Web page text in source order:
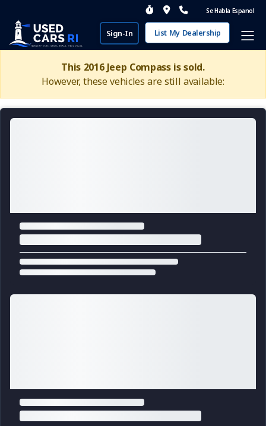
Se Habla Espanol
Sign-In List My Dealership
This 2016 Jeep Compass is sold.
However, these vehicles are still available: